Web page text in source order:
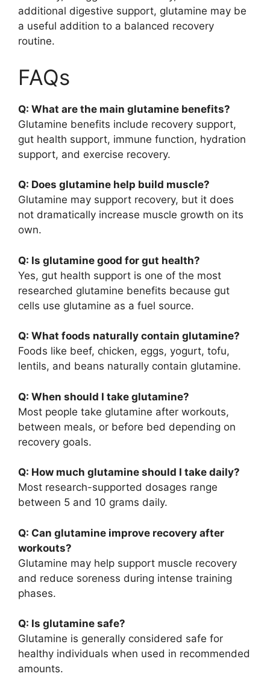
additional digestive support, glutamine may be
a useful addition to a balanced recovery
routine.
FAQs
Q: What are the main glutamine benefits?
Glutamine benefits include recovery support,
gut health support, immune function, hydration
support, and exercise recovery.
Q: Does glutamine help build muscle?
Glutamine may support recovery, but it does
not dramatically increase muscle growth on its
own.
Q: Is glutamine good for gut health?
Yes, gut health support is one of the most
researched glutamine benefits because gut
cells use glutamine as a fuel source.
Q: What foods naturally contain glutamine?
Foods like beef, chicken, eggs, yogurt, tofu,
lentils, and beans naturally contain glutamine.
Q: When should I take glutamine?
Most people take glutamine after workouts,
between meals, or before bed depending on
recovery goals.
Q: How much glutamine should I take daily?
Most research-supported dosages range
between 5 and 10 grams daily.
Q: Can glutamine improve recovery after
workouts?
Glutamine may help support muscle recovery
and reduce soreness during intense training
phases.
Q: Is glutamine safe?
Glutamine is generally considered safe for
healthy individuals when used in recommended
amounts.